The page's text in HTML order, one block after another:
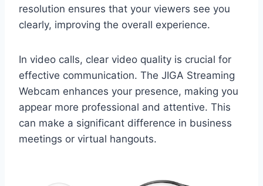
resolution ensures that your viewers see you
clearly, improving the overall experience.
In video calls, clear video quality is crucial for
effective communication. The JIGA Streaming
Webcam enhances your presence, making you
appear more professional and attentive. This
can make a significant difference in business
meetings or virtual hangouts.